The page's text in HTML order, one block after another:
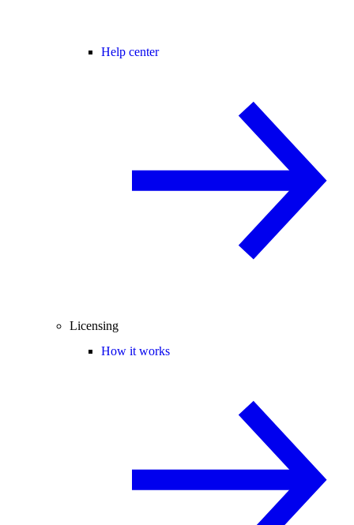
Help center
Licensing
How it works